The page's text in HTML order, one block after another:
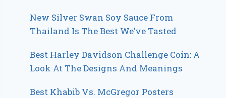
New Silver Swan Soy Sauce From
Thailand Is The Best We’ve Tasted
Best Harley Davidson Challenge Coin: A
Look At The Designs And Meanings
Best Khabib Vs. McGregor Posters